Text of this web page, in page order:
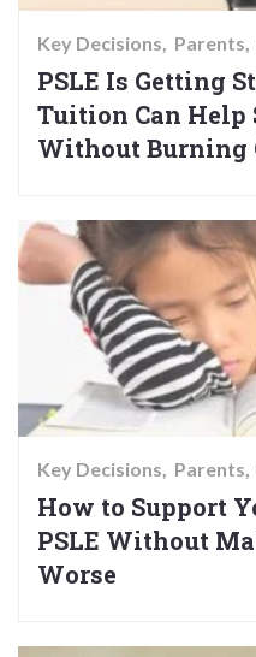
Key Decisions Parents
PSLE Is Getting
Tuition Can Help
Without Burning
Key Decisions Parents
How to Support
PSLE Without
Worse